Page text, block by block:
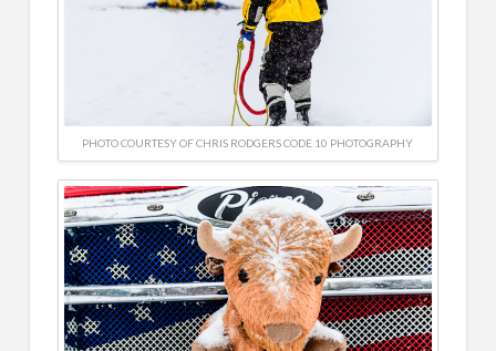
PHOTO COURTESY OF CHRIS RODGERS CODE 10 PHOTOGRAPHY